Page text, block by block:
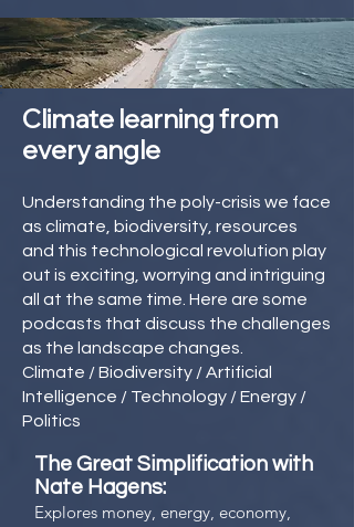
Climate learning from
every angle
Understanding the poly-crisis we face
as climate, biodiversity, resources
and this technological revolution play
out is exciting, worrying and intriguing
all at the same time. Here are some
podcasts that discuss the challenges
as the landscape changes.
Climate / Biodiversity / Artificial
Intelligence / Technology / Energy /
Politics
The Great Simplification with
Nate Hagens:
Explores money, energy, economy,